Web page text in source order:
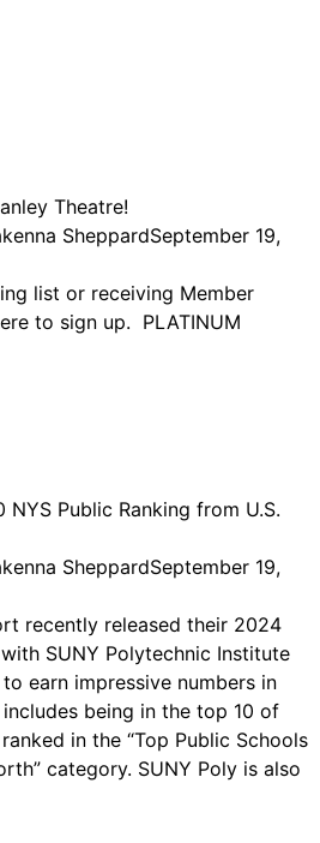
Theatre!
SheppardSeptember 19,
list or receiving Member
to sign up. PLATINUM
NYS Public Ranking from U.S.
SheppardSeptember 19,
recently released their 2024
SUNY Polytechnic Institute
earn impressive numbers in
being in the top 10 of
in the “Top Public Schools
category. SUNY Poly is also